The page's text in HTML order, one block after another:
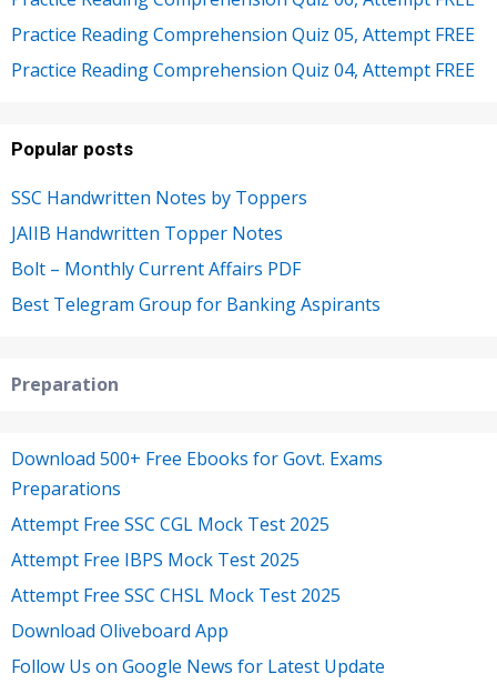
Practice Reading Comprehension Quiz 05, Attempt FREE
Practice Reading Comprehension Quiz 04, Attempt FREE
Popular posts
SSC Handwritten Notes by Toppers
JAIIB Handwritten Topper Notes
Bolt – Monthly Current Affairs PDF
Best Telegram Group for Banking Aspirants
Preparation
Download 500+ Free Ebooks for Govt. Exams
Preparations
Attempt Free SSC CGL Mock Test 2025
Attempt Free IBPS Mock Test 2025
Attempt Free SSC CHSL Mock Test 2025
Download Oliveboard App
Follow Us on Google News for Latest Update